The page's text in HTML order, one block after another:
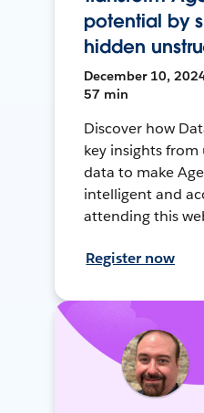
potential by
hidden
December 10,
57 min
Discover how
key insights
data to make
intelligent and
attending this
Register now